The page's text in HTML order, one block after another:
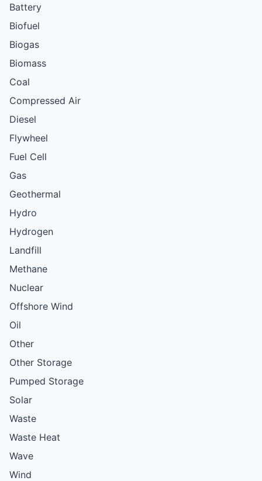
Battery
Biofuel
Biogas
Biomass
Coal
Compressed Air
Diesel
Flywheel
Fuel Cell
Gas
Geothermal
Hydro
Hydrogen
Landfill
Methane
Nuclear
Offshore Wind
Oil
Other
Other Storage
Pumped Storage
Solar
Waste
Waste Heat
Wave
Wind